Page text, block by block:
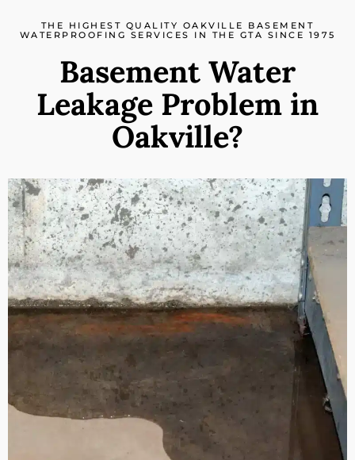
THE HIGHEST QUALITY OAKVILLE BASEMENT
WATERPROOFING SERVICES IN THE GTA SINCE 1975
Basement Water
Leakage Problem in
Oakville?